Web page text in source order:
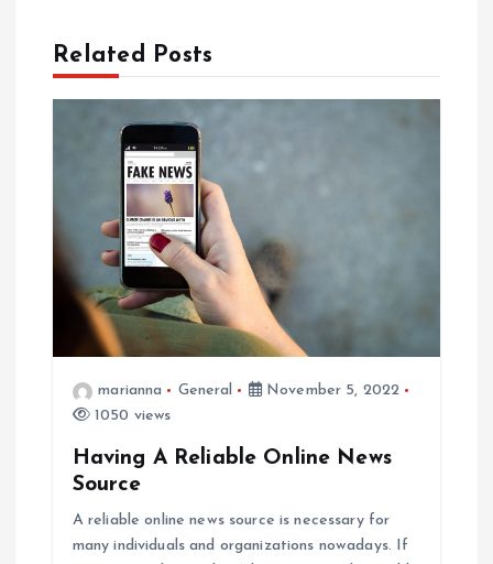
n
a
g
t
Related Posts
marianna General
November 5, 2022
1050 views
Having A Reliable Online News
Source
A reliable online news source is necessary for
many individuals and organizations nowadays. If